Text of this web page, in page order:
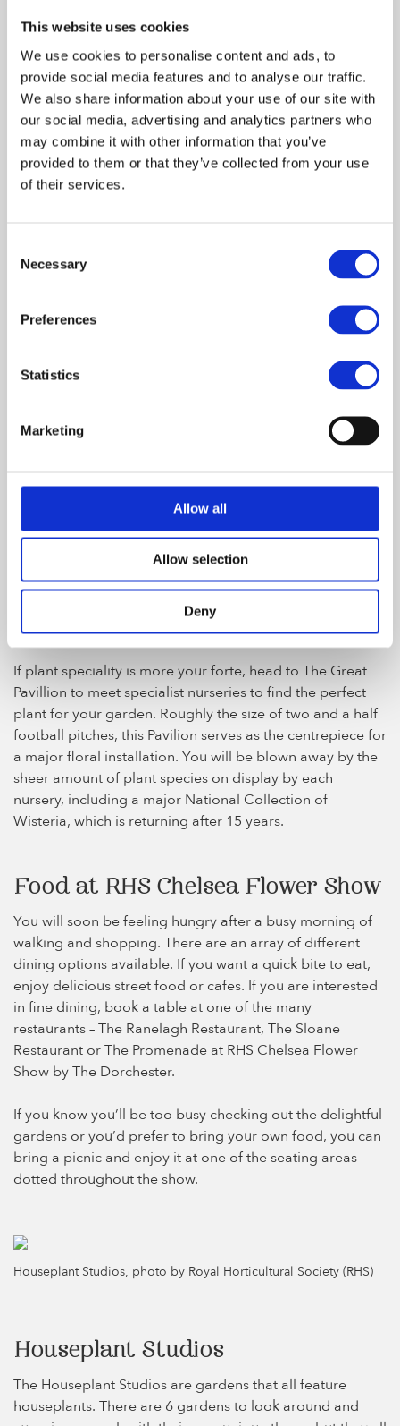
This website uses cookies
We use cookies to personalise content and ads, to
provide social media features and to analyse our traffic.
We also share information about your use of our site with
our social media, advertising and analytics partners who
may combine it with other information that you’ve
provided to them or that they’ve collected from your use
of their services.
Selection
Necessary
Preferences
Statistics
Marketing
Allow all
Allow selection
Deny
families in years gone by. Pass through the ornate garden
and take in the beautiful gardens that are hidden beyond.
Discover more about the designers behind the gardens
here or by watching this video:
Shopping at RHS Chelsea Flower
After an inspirational morning exploring the show
Main Avenue. Hand-picked by the RHS for their quality
and innovation, these trade stands feature artisan crafts,
luxury lifestyle products as well as exclusive launches
where brands debut their new product lines.
The Great Pavilion, photo by Katie Bulmer
Discovery Zone in the Great
Pavilion
If plant speciality is more your forte, head to The Great
Pavillion to meet specialist nurseries to find the perfect
plant for your garden. Roughly the size of two and a half
football pitches, this Pavilion serves as the centrepiece for
a major floral installation. You will be blown away by the
sheer amount of plant species on display by each
nursery, including a major National Collection of
Wisteria, which is returning after 15 years.
Food at RHS Chelsea Flower Show
You will soon be feeling hungry after a busy morning of
walking and shopping. There are an array of different
dining options available. If you want a quick bite to eat,
enjoy delicious street food or cafes. If you are interested
in fine dining, book a table at one of the many
restaurants – The Ranelagh Restaurant, The Sloane
Restaurant or The Promenade at RHS Chelsea Flower
Show by The Dorchester.
If you know you’ll be too busy checking out the delightful
gardens or you’d prefer to bring your own food, you can
bring a picnic and enjoy it at one of the seating areas
dotted throughout the show.
Houseplant Studios, photo by Royal Horticultural Society (RHS)
Houseplant Studios
The Houseplant Studios are gardens that all feature
houseplants. There are 6 gardens to look around and